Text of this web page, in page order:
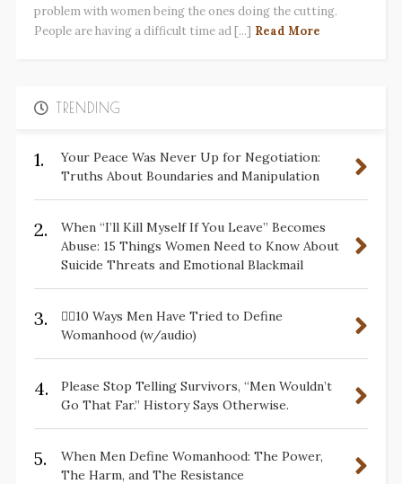
problem with women being the ones doing the cutting.
People are having a difficult time ad [...] Read More
TRENDING
1.
Your Peace Was Never Up for Negotiation:
Truths About Boundaries and Manipulation
2.
When “I’ll Kill Myself If You Leave” Becomes
Abuse: 15 Things Women Need to Know About
Suicide Threats and Emotional Blackmail
3.
✋🏽10 Ways Men Have Tried to Define
Womanhood (w/audio)
4.
Please Stop Telling Survivors, “Men Wouldn’t
Go That Far.” History Says Otherwise.
5.
When Men Define Womanhood: The Power,
The Harm, and The Resistance